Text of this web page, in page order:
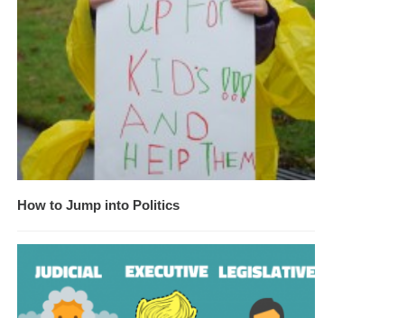
How to Jump into Politics